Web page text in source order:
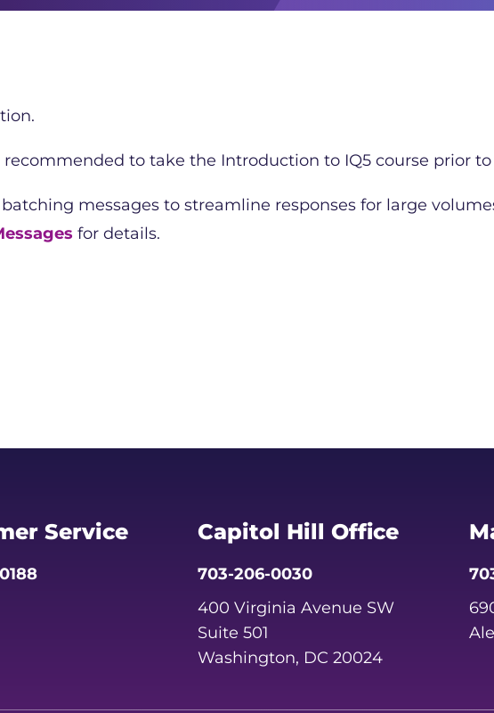
recommended to take the Introduction to IQ5 course prior
messages to streamline responses for large
for details.
Service Capitol Hill Office
703-206-0030
400 Virginia Avenue SW
Suite 501
Washington, DC 20024